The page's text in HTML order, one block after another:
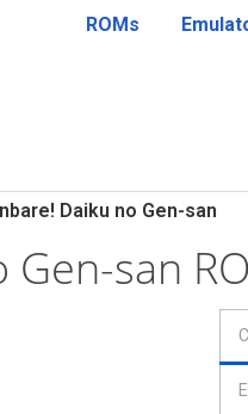
ROMs
Daiku no Gen-san
san